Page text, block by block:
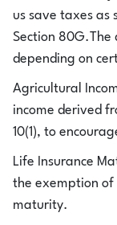
us save taxes as
Section 80G.The
depending on
Agricultural
income derived
10(1), to
Life Insurance
the exemption of
maturity.